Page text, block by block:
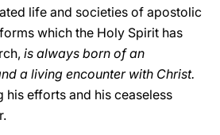
life and societies of apostolic
which the Holy Spirit has
is always born of an
a living encounter with Christ.
his efforts and his ceaseless